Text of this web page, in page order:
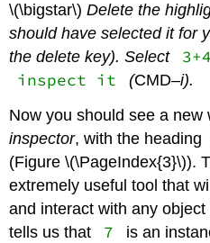
\(\bigstar\)Delete the
should have selected it for
the delete key). Select
3+4
inspect it (CMD–i).
Now you should see a new
inspector, with the heading
(Figure \(\PageIndex{3}\)).
extremely useful tool that
and interact with any
tells us that
7 is an